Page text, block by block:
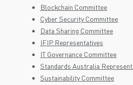
Blockchain Committee
Cyber Security Committee
Data Sharing Committee
IFIP Representatives
IT Governance Committee
Standards Australia
Sustainability Committee